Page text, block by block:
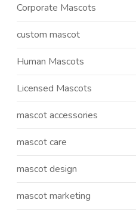
Corporate Mascots
custom mascot
Human Mascots
Licensed Mascots
mascot accessories
mascot care
mascot design
mascot marketing